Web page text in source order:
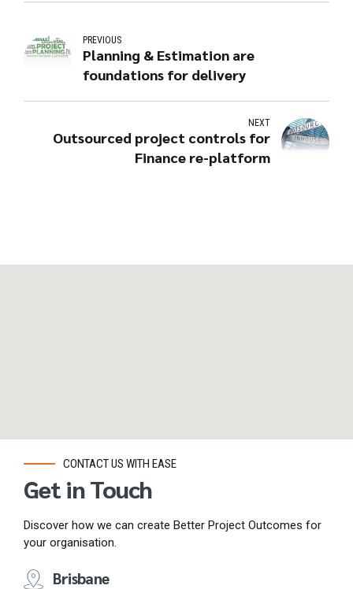
PREVIOUS
Planning & Estimation are
foundations for delivery
NEXT
Outsourced project controls for
Finance re-platform
CONTACT US WITH EASE
Get in Touch
Discover how we can create Better Project Outcomes for
your organisation.
Brisbane